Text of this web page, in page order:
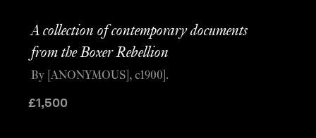
A collection of contemporary documents
from the Boxer Rebellion
£1,500
By [ANONYMOUS], c1900].